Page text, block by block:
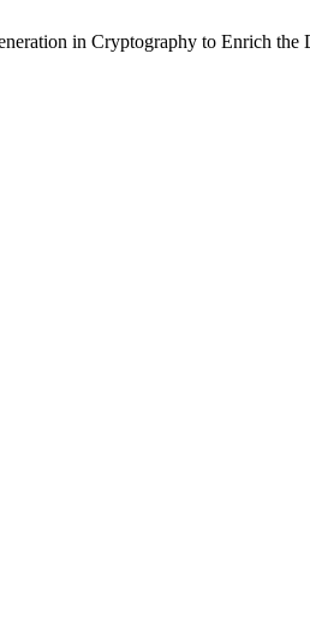
in Cryptography to Enrich